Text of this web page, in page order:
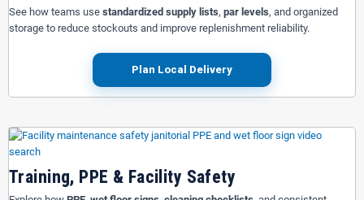
See how teams use standardized supply lists, par levels, and organized
storage to reduce stockouts and improve replenishment reliability.
Plan Local Delivery
Training, PPE & Facility Safety